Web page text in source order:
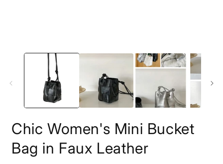
Chic Women's Mini Bucket
Bag in Faux Leather